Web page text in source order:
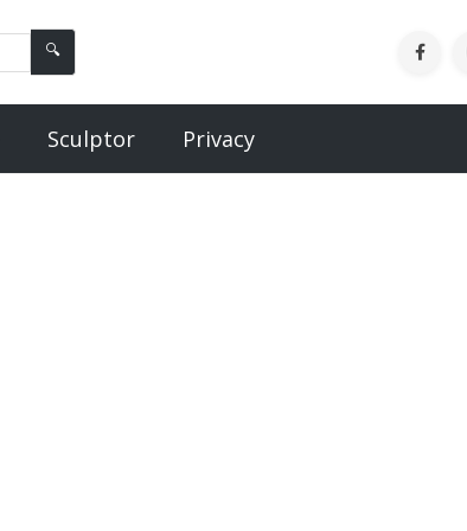
🔍
Sculptor Privacy